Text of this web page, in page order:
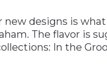
new designs is
The flavor is
In the